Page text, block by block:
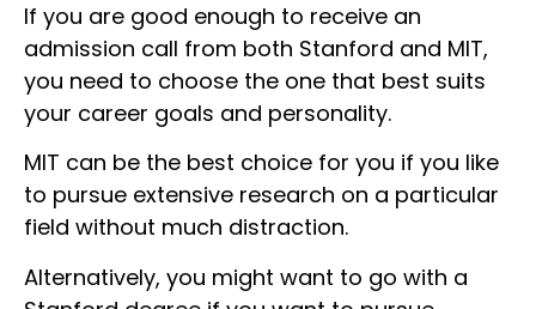
If you are good enough to receive an
admission call from both Stanford and MIT,
you need to choose the one that best suits
your career goals and personality.
MIT can be the best choice for you if you like
to pursue extensive research on a particular
field without much distraction.
Alternatively, you might want to go with a